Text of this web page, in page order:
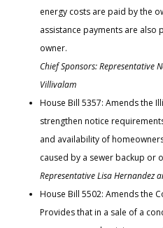
energy costs are paid by the
assistance payments are
owner.
Chief Sponsors: Representative
Villivalam
House Bill 5357: Amends the
strengthen notice
and availability of
caused by a sewer backup or
Representative Lisa Hernandez
House Bill 5502: Amends the
Provides that in a sale of a